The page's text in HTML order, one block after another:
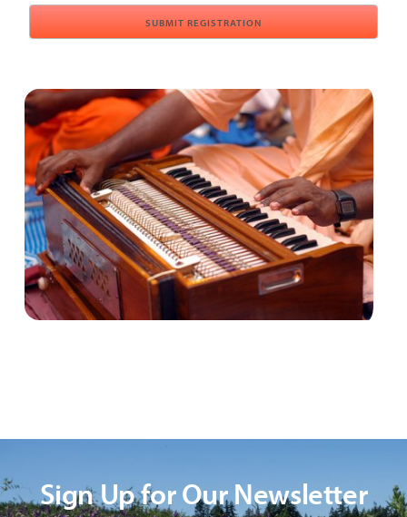
Sign Up for Our Newsletter